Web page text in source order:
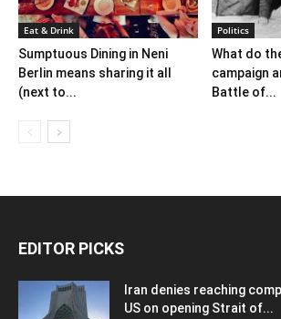
Eat & Drink
Sumptuous Dining in Neni
Berlin means sharing it all
(next to...
Politics
What do
campaign
Battle of...
EDITOR PICKS
Iran denies reaching
US on opening Strait of...